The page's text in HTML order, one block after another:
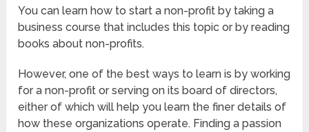
You can learn how to start a non-profit by taking a
business course that includes this topic or by reading
books about non-profits.
However, one of the best ways to learn is by working
for a non-profit or serving on its board of directors,
either of which will help you learn the finer details of
how these organizations operate. Finding a passion